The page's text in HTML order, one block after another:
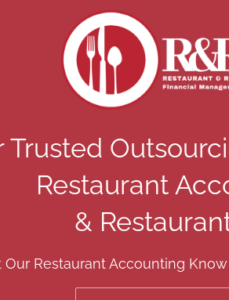
Trusted
Restaurant
&
Our Restaurant Accounting